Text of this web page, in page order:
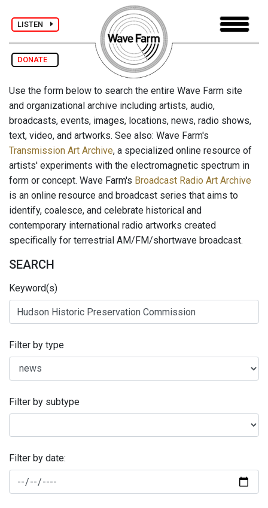
LISTEN
DONATE
Use the form below to search the entire Wave Farm site
and organizational archive including artists, audio,
broadcasts, events, images, locations, news, radio shows,
text, video, and artworks. See also: Wave Farm's
Transmission Art Archive, a specialized online resource of
artists' experiments with the electromagnetic spectrum in
form or concept. Wave Farm's Broadcast Radio Art Archive
is an online resource and broadcast series that aims to
identify, coalesce, and celebrate historical and
contemporary international radio artworks created
specifically for terrestrial AM/FM/shortwave broadcast.
SEARCH
Keyword(s)
Filter by type
Filter by subtype
Filter by date: